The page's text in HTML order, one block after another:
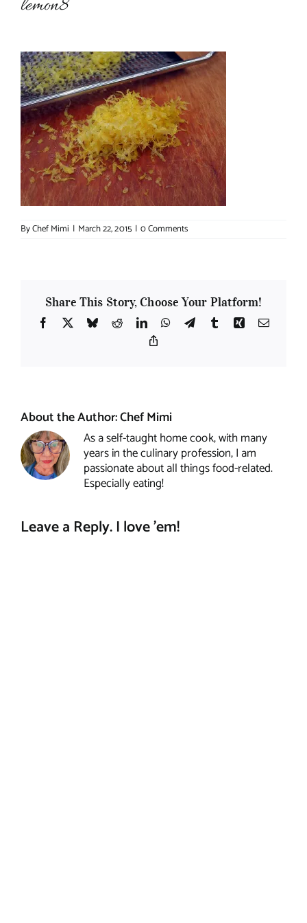
lemon8
ByChef Mimi | March 22, 2015 | 0 Comments
Share This Story, Choose Your Platform!
Facebook
X BlueskyRedditLinkedInWhatsApp
TelegramTumblrXing Email
About the Author:Chef Mimi
As a self-taught home cook, with many
years in the culinary profession, I am
passionate about all things food-related.
Especially eating!
Leave a Reply. I love 'em!